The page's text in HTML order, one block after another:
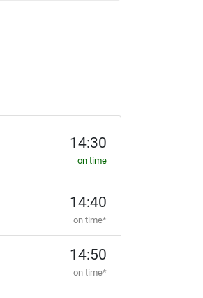
14:30
on time
14:40
on time*
14:50
on time*